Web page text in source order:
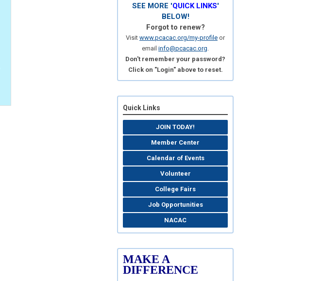
SEE MORE 'QUICK LINKS'
BELOW!
Forgot to renew?
Visit www.pcacac.org/my-profile or
email info@pcacac.org
Don't remember your password?
Click on "Login" above to reset.
Quick Links
JOIN TODAY!
Member Center
Calendar of Events
Volunteer
College Fairs
Job Opportunities
NACAC
MAKE A
DIFFERENCE